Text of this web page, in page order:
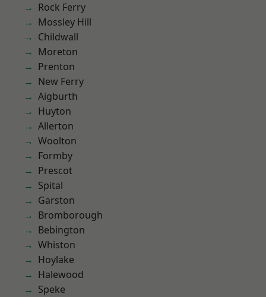
Rock Ferry
Mossley Hill
Childwall
Moreton
Prenton
New Ferry
Aigburth
Huyton
Allerton
Woolton
Formby
Prescot
Spital
Garston
Bromborough
Bebington
Whiston
Hoylake
Halewood
Speke